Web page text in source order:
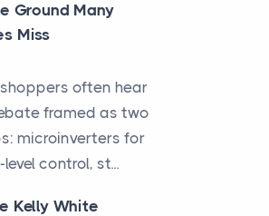
Ground Many
Miss
often hear
framed as two
microinverters for
control, st...
Kelly White